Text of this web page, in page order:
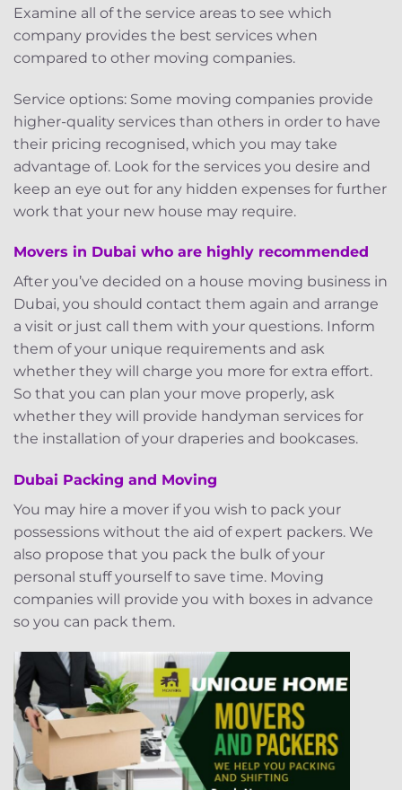
Examine all of the service areas to see which
company provides the best services when
compared to other moving companies.
Service options: Some moving companies provide
higher-quality services than others in order to have
their pricing recognised, which you may take
advantage of. Look for the services you desire and
keep an eye out for any hidden expenses for further
work that your new house may require.
Movers in Dubai who are highly recommended
After you’ve decided on a house moving business in
Dubai, you should contact them again and arrange
a visit or just call them with your questions. Inform
them of your unique requirements and ask
whether they will charge you more for extra effort.
So that you can plan your move properly, ask
whether they will provide handyman services for
the installation of your draperies and bookcases.
Dubai Packing and Moving
You may hire a mover if you wish to pack your
possessions without the aid of expert packers. We
also propose that you pack the bulk of your
personal stuff yourself to save time. Moving
companies will provide you with boxes in advance
so you can pack them.